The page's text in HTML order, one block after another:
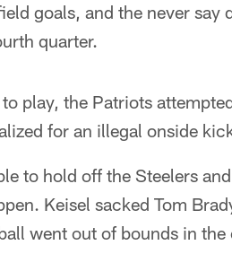
goals, and the never
quarter.
play, the Patriots
for an illegal onside
to hold off the Steelers
Keisel sacked Tom
went out of bounds in